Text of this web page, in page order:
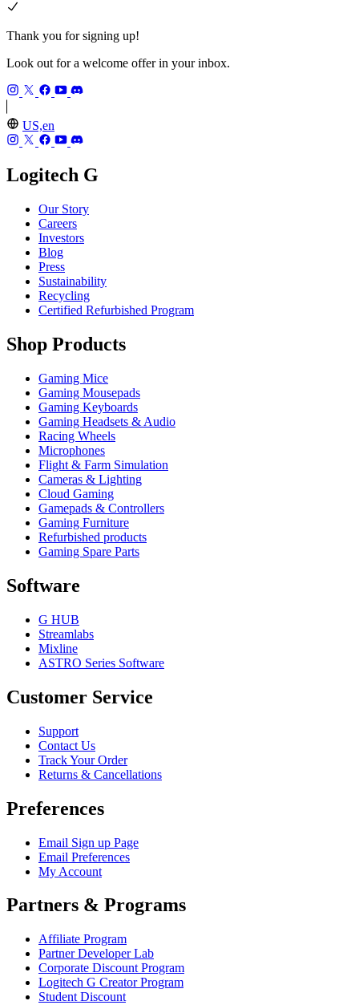
Thank you for signing up!
Look out for a welcome offer in your inbox.
US,en
Logitech G
Our Story
Careers
Investors
Blog
Press
Sustainability
Recycling
Certified Refurbished Program
Shop Products
Gaming Mice
Gaming Mousepads
Gaming Keyboards
Gaming Headsets & Audio
Racing Wheels
Microphones
Flight & Farm Simulation
Cameras & Lighting
Cloud Gaming
Gamepads & Controllers
Gaming Furniture
Refurbished products
Gaming Spare Parts
Software
G HUB
Streamlabs
Mixline
ASTRO Series Software
Customer Service
Support
Contact Us
Track Your Order
Returns & Cancellations
Preferences
Email Sign up Page
Email Preferences
My Account
Partners & Programs
Affiliate Program
Partner Developer Lab
Corporate Discount Program
Logitech G Creator Program
Student Discount